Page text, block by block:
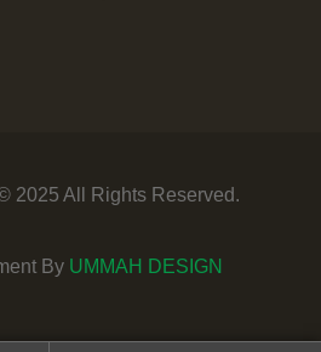
2025 All Rights Reserved.
By UMMAH DESIGN